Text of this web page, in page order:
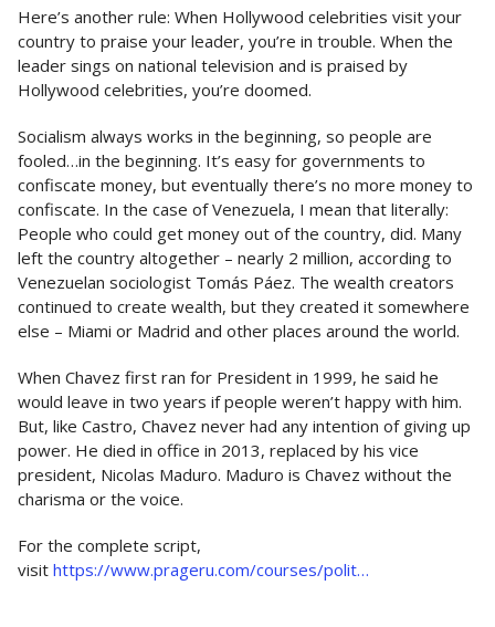
Here’s another rule: When Hollywood celebrities visit your
country to praise your leader, you’re in trouble. When the
leader sings on national television and is praised by
Hollywood celebrities, you’re doomed.
Socialism always works in the beginning, so people are
fooled…in the beginning. It’s easy for governments to
confiscate money, but eventually there’s no more money to
confiscate. In the case of Venezuela, I mean that literally:
People who could get money out of the country, did. Many
left the country altogether – nearly 2 million, according to
Venezuelan sociologist Tomás Páez. The wealth creators
continued to create wealth, but they created it somewhere
else – Miami or Madrid and other places around the world.
When Chavez first ran for President in 1999, he said he
would leave in two years if people weren’t happy with him.
But, like Castro, Chavez never had any intention of giving up
power. He died in office in 2013, replaced by his vice
president, Nicolas Maduro. Maduro is Chavez without the
charisma or the voice.
For the complete script,
visit https://www.prageru.com/courses/polit…